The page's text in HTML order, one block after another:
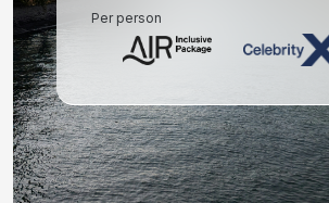
Day 11: At Sea
Apr 28, 2027
Day 12: At Sea
Apr 29, 2027
Day 13: Puerto Vallarta, Mexico
Per person